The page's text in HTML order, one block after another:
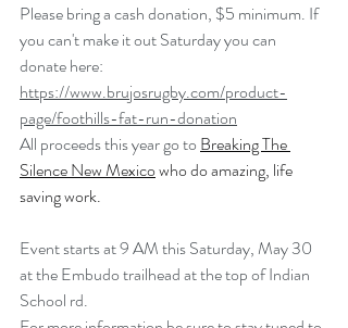
Please bring a cash donation, $5 minimum. If
you can't make it out Saturday you can
donate here:
https://www.brujosrugby.com/product-
page/foothills-fat-run-donation
All proceeds this year go to Breaking The
Silence New Mexico who do amazing, life
saving work.
Event starts at 9 AM this Saturday, May 30
at the Embudo trailhead at the top of Indian
School rd.